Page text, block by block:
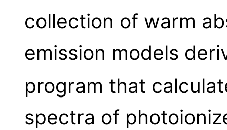
collection of warm
emission models
program that
spectra of